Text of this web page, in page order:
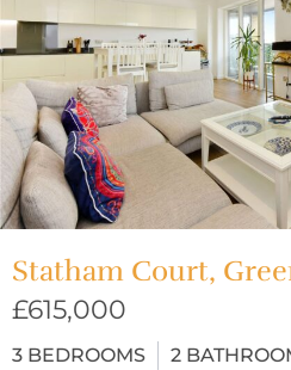
Statham Court,
£615,000
3 BEDROOMS 2